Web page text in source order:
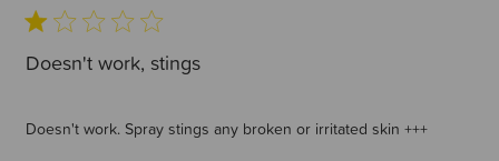
Doesn't work, stings
Doesn't work. Spray stings any broken or irritated skin +++